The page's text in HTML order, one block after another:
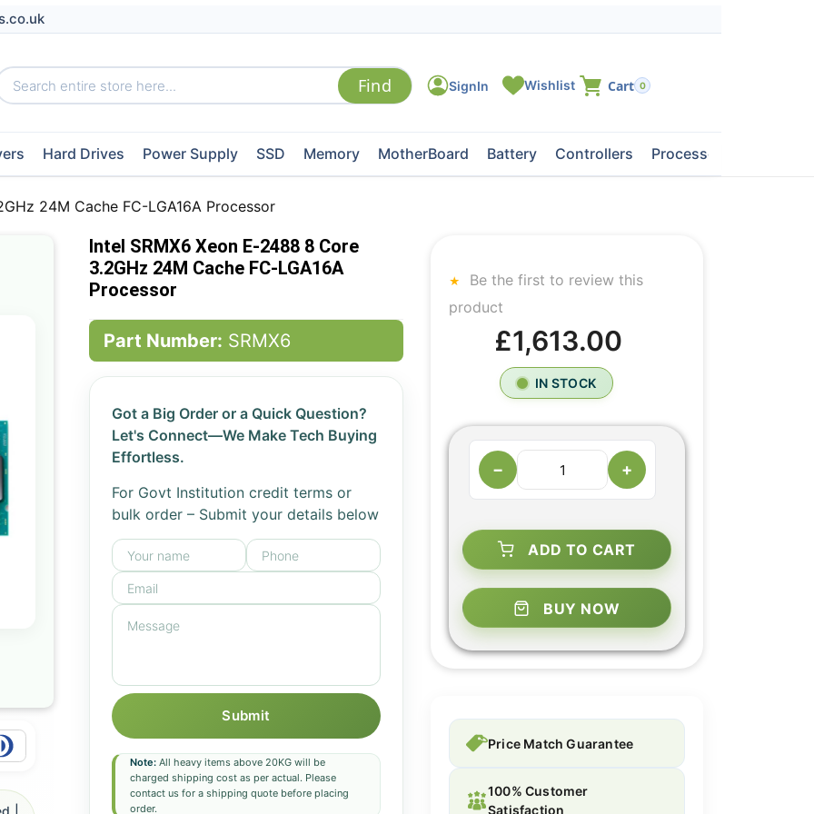
0
Hard Drives Power Supply SSD Memory MotherBoard Battery Controllers Processors
24M Cache FC-LGA16A Processor
Intel SRMX6 Xeon E-2488 8 Core
3.2GHz 24M Cache FC-LGA16A
Processor
Part Number: SRMX6
Got a Big Order or a Quick Question?
Let's Connect—We Make Tech Buying
Effortless.
For Govt Institution credit terms or
bulk order – Submit your details below
Submit
Note:All heavy items above 20KG will be
charged shipping cost as per actual. Please
contact us for a shipping quote before placing
order.
Be the first to review this
product
£1,613.00
IN STOCK
− +
ADD TO CART
BUY NOW
Price Match Guarantee
100% Customer
Satisfaction